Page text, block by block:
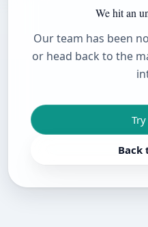
We hit an
Our team has been
or head back to the
Back